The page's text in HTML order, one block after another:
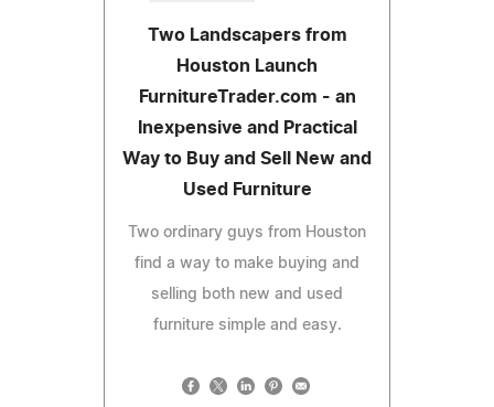
Two Landscapers from
Houston Launch
FurnitureTrader.com - an
Inexpensive and Practical
Way to Buy and Sell New and
Used Furniture
Two ordinary guys from Houston
find a way to make buying and
selling both new and used
furniture simple and easy.